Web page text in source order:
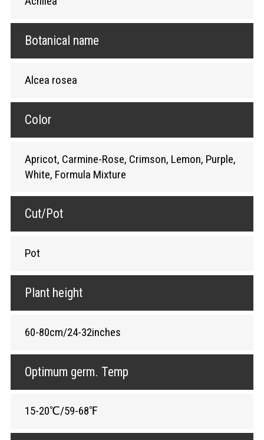
Botanical name
Alcea rosea
Color
Apricot, Carmine-Rose, Crimson, Lemon, Purple,
White, Formula Mixture
Cut/Pot
Pot
Plant height
60-80cm/24-32inches
Optimum germ. Temp
15-20℃/59-68℉